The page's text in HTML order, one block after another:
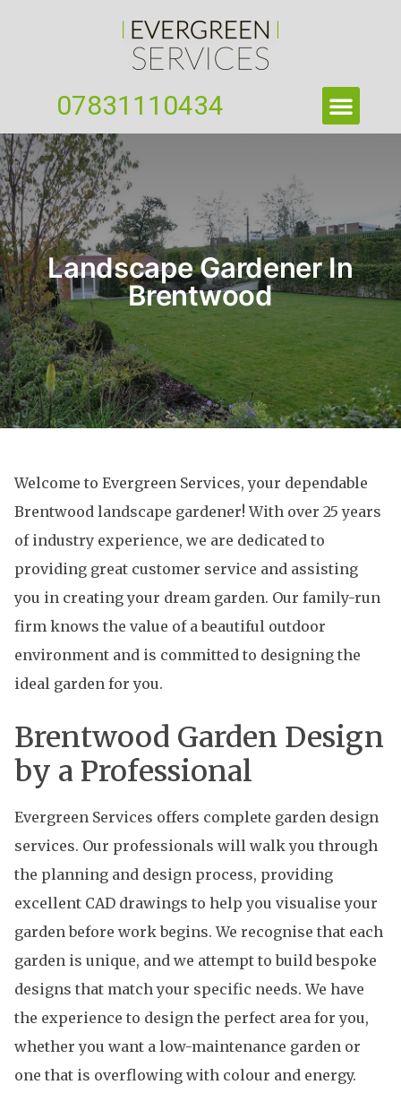
07831110434
Landscape Gardener In
Brentwood
Welcome to Evergreen Services, your dependable
Brentwood landscape gardener! With over 25 years
of industry experience, we are dedicated to
providing great customer service and assisting
you in creating your dream garden. Our family-run
firm knows the value of a beautiful outdoor
environment and is committed to designing the
ideal garden for you.
Brentwood Garden Design
by a Professional
Evergreen Services offers complete garden design
services. Our professionals will walk you through
the planning and design process, providing
excellent CAD drawings to help you visualise your
garden before work begins. We recognise that each
garden is unique, and we attempt to build bespoke
designs that match your specific needs. We have
the experience to design the perfect area for you,
whether you want a low-maintenance garden or
one that is overflowing with colour and energy.